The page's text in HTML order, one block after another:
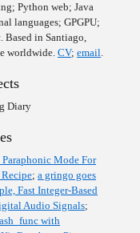
Python web; Java
languages; GPGPU;
Based in Santiago,
worldwide. CV; email.
Diary
Mode For
; a gringo goes
Fast Integer-Based
Audio Signals;
with